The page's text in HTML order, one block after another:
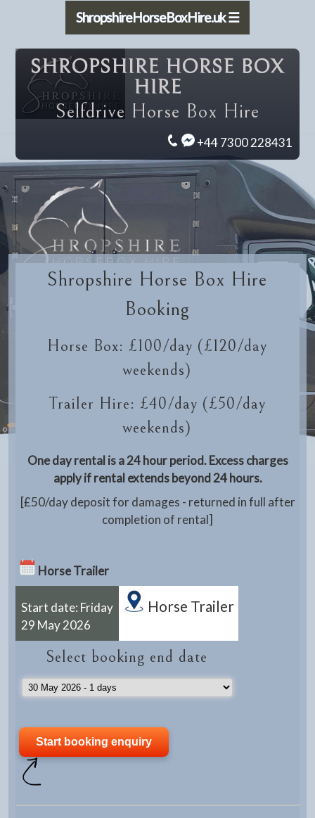
ShropshireHorseBoxHire.uk ☰
SHROPSHIRE HORSE BOX
HIRE
Selfdrive Horse Box Hire
+44 7300 228431
Shropshire Horse Box Hire
Booking
Horse Box: £100/day (£120/day
weekends)
Trailer Hire: £40/day (£50/day
weekends)
One day rental is a 24 hour period. Excess charges
apply if rental extends beyond 24 hours.
[£50/day deposit for damages - returned in full after
completion of rental]
Horse Trailer
Start date: Friday
29 May 2026
Horse Trailer
Select booking end date